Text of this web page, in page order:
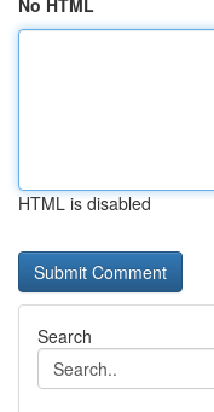
No HTML
HTML is disabled
Search